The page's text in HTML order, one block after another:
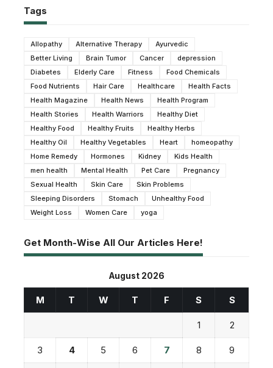
Tags
Allopathy Alternative Therapy
Ayurvedic
Better Living
Brain Tumor Cancer
depression
Diabetes
Elderly Care Fitness
Food Chemicals
Food Nutrients
Hair Care Healthcare
Health Facts
Health Magazine
Health News
Health Program
Health Stories
Health Warriors
Healthy Diet
Healthy Food
Healthy Fruits
Healthy Herbs
Healthy Oil
Healthy Vegetables Heart
homeopathy
Home Remedy
Hormones Kidney
Kids Health
men health
Mental Health Pet Care
Pregnancy
Sexual Health
Skin Care
Skin Problems
Sleeping Disorders
Stomach
Unhealthy Food
Weight Loss
Women Care yoga
Get Month-Wise All Our Articles Here!
August 2026
M T W T F S S
1 2
3 4 5 6 7 8 9